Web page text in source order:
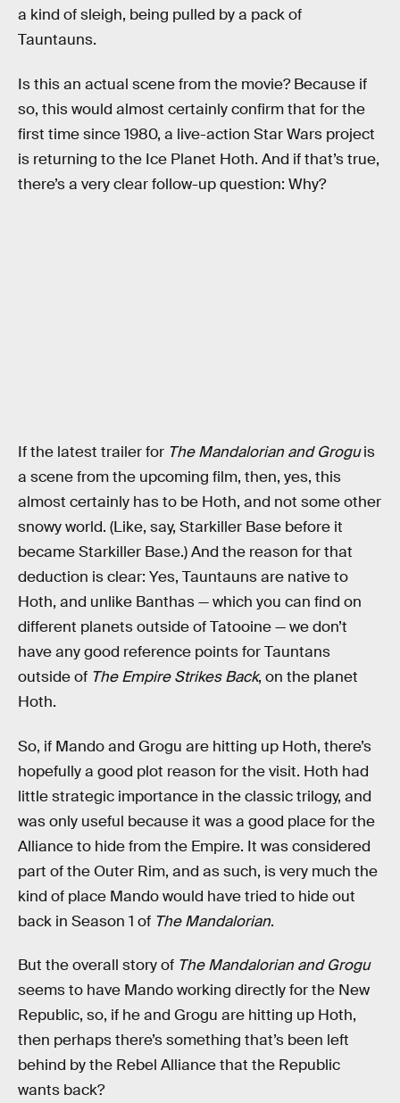
a kind of sleigh, being pulled by a pack of
Tauntauns.
Is this an actual scene from the movie? Because if
so, this would almost certainly confirm that for the
first time since 1980, a live-action Star Wars project
is returning to the Ice Planet Hoth. And if that’s true,
there’s a very clear follow-up question: Why?
If the latest trailer for The Mandalorian and Groguis
a scene from the upcoming film, then, yes, this
almost certainly has to be Hoth, and not some other
snowy world. (Like, say, Starkiller Base before it
became Starkiller Base.) And the reason for that
deduction is clear: Yes, Tauntauns are native to
Hoth, and unlike Banthas — which you can find on
different planets outside of Tatooine — we don’t
have any good reference points for Tauntans
outside of The Empire Strikes Back, on the planet
Hoth.
So, if Mando and Grogu are hitting up Hoth, there’s
hopefully a good plot reason for the visit. Hoth had
little strategic importance in the classic trilogy, and
was only useful because it was a good place for the
Alliance to hide from the Empire. It was considered
part of the Outer Rim, and as such, is very much the
kind of place Mando would have tried to hide out
back in Season 1 of The Mandalorian.
But the overall story of The Mandalorian and Grogu
seems to have Mando working directly for the New
Republic, so, if he and Grogu are hitting up Hoth,
then perhaps there’s something that’s been left
behind by the Rebel Alliance that the Republic
wants back?